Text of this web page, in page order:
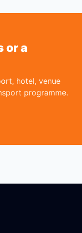
or a
hotel, venue
programme.